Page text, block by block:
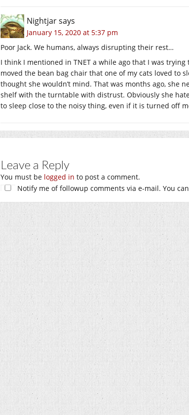
Nightjarsays
January 15, 2020 at 5:37 pm
Poor Jack. We humans, always disrupting their rest…
I think I mentioned in TNET a while ago that I was
moved the bean bag chair that one of my cats loved to
thought she wouldn’t mind. That was months ago, she
shelf with the turntable with distrust. Obviously she
to sleep close to the noisy thing, even if it is turned off
Leave a Reply
You must be logged in to post a comment.
Notify me of followup comments via e-mail. You